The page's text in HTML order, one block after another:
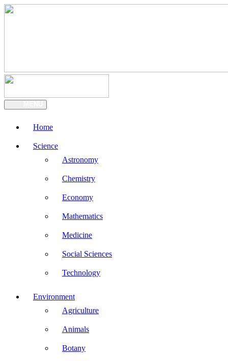
Home
Science
Astronomy
Chemistry
Economy
Mathematics
Medicine
Social Sciences
Technology
Environment
Agriculture
Animals
Botany